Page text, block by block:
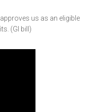
us as an eligible
(GI bill)